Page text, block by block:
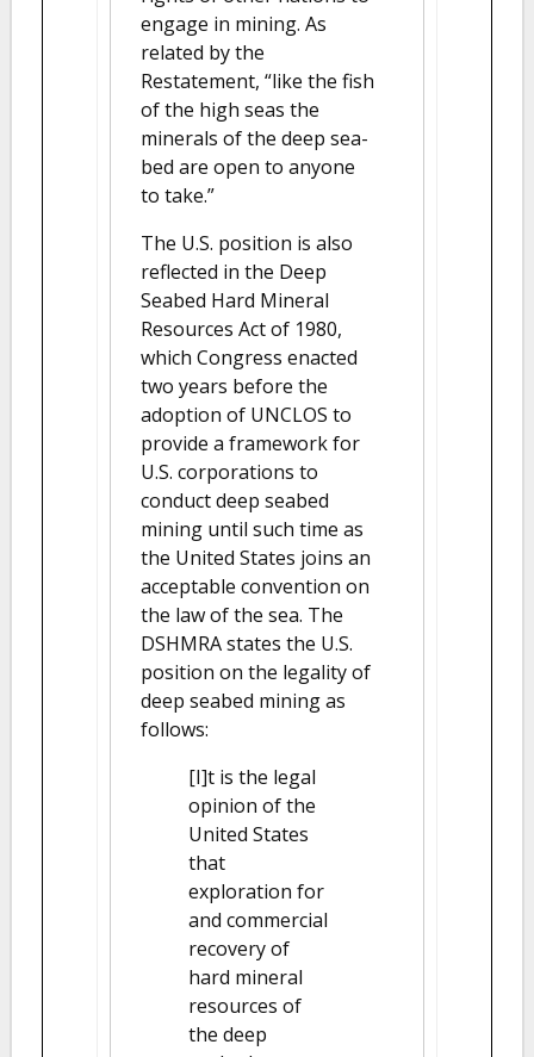
engage in mining. As
related by the
Restatement, “like the fish
of the high seas the
minerals of the deep sea-
bed are open to anyone
to take.”
The U.S. position is also
reflected in the Deep
Seabed Hard Mineral
Resources Act of 1980,
which Congress enacted
two years before the
adoption of UNCLOS to
provide a framework for
U.S. corporations to
conduct deep seabed
mining until such time as
the United States joins an
acceptable convention on
the law of the sea. The
DSHMRA states the U.S.
position on the legality of
deep seabed mining as
follows:
[I]t is the legal
opinion of the
United States
that
exploration for
and commercial
recovery of
hard mineral
resources of
the deep